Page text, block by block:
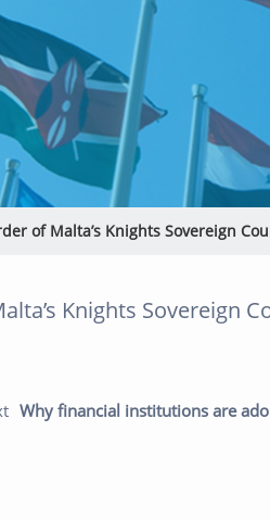
of Malta’s Knights Sovereign
Knights Sovereign
post:
Why financial institutions are